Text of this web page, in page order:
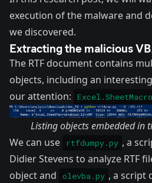
execution of the malware and
we discovered.
Extracting the malicious
The RTF document contains
objects, including an
our attention:
Listing objects embedded in
We can use
rtfdumpy.py , a
Didier Stevens to analyze RTF
object and
olevba.py , a script